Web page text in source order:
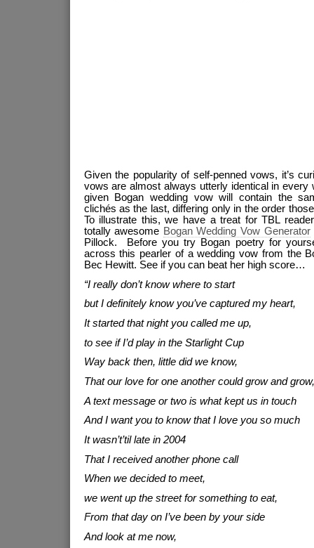
Given the popularity of self-penned vows, it’s
vows are almost always utterly identical in every
given Bogan wedding vow will contain the
clichés as the last, differing only in the order
To illustrate this, we have a treat for TBL
totally awesome Bogan Wedding Vow Generator
Pillock. Before you try Bogan poetry for
across this pearler of a wedding vow from the
Bec Hewitt. See if you can beat her high score…
“I really don’t know where to start
but I definitely know you’ve captured my heart,
It started that night you called me up,
to see if I’d play in the Starlight Cup
Way back then, little did we know,
That our love for one another could grow and grow,
A text message or two is what kept us in touch
And I want you to know that I love you so much
It wasn’t’til late in 2004
That I received another phone call
When we decided to meet,
we went up the street for something to eat,
From that day on I’ve been by your side
And look at me now,